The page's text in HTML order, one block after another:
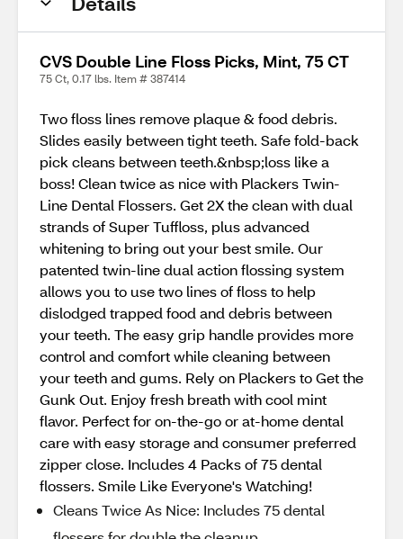
CVS Double Line Floss Picks, Mint, 75 CT
75 Ct, 0.17 lbs. Item # 387414
Two floss lines remove plaque & food debris.
Slides easily between tight teeth. Safe fold-back
pick cleans between teeth.&nbsp;loss like a
boss! Clean twice as nice with Plackers Twin-
Line Dental Flossers. Get 2X the clean with dual
strands of Super Tuffloss, plus advanced
whitening to bring out your best smile. Our
patented twin-line dual action flossing system
allows you to use two lines of floss to help
dislodged trapped food and debris between
your teeth. The easy grip handle provides more
control and comfort while cleaning between
your teeth and gums. Rely on Plackers to Get the
Gunk Out. Enjoy fresh breath with cool mint
flavor. Perfect for on-the-go or at-home dental
care with easy storage and consumer preferred
zipper close. Includes 4 Packs of 75 dental
flossers. Smile Like Everyone's Watching!
Cleans Twice As Nice: Includes 75 dental